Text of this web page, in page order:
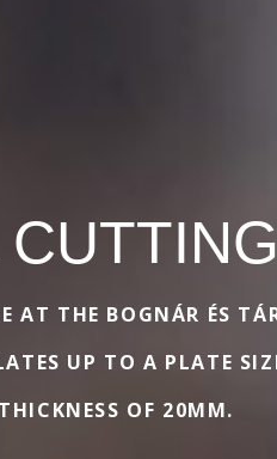
AT THE BOGNÁR ÉS
UP TO A PLATE
OF 20MM.